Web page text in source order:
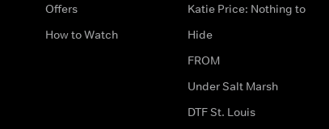
Offers
How to Watch
Katie Price: Nothing to
Hide
FROM
Under Salt Marsh
DTF St. Louis